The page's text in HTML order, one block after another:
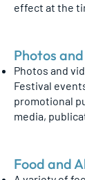
effect at the
Photos
Photos and
Festival
promotional
media,
Food and